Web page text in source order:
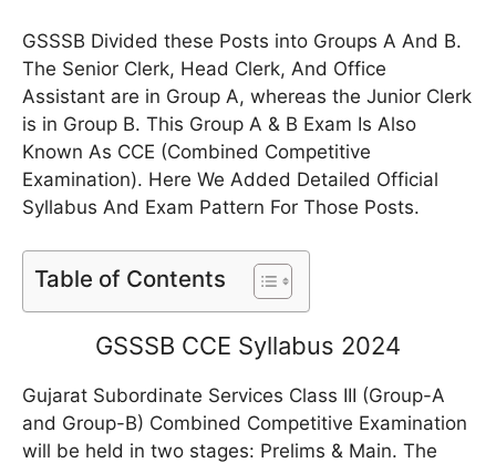
GSSSB Divided these Posts into Groups A And B.
The Senior Clerk, Head Clerk, And Office
Assistant are in Group A, whereas the Junior Clerk
is in Group B. This Group A & B Exam Is Also
Known As CCE (Combined Competitive
Examination). Here We Added Detailed Official
Syllabus And Exam Pattern For Those Posts.
Table of Contents
GSSSB CCE Syllabus 2024
Gujarat Subordinate Services Class III (Group-A
and Group-B) Combined Competitive Examination
will be held in two stages: Prelims & Main. The